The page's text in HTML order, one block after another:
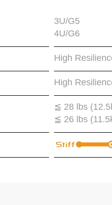
3U/
4U/G6
High
High
≦ 28 lbs
≦ 26 lbs